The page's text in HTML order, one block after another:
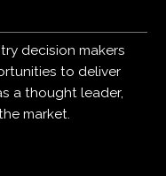
decision makers
to deliver
a thought leader,
market.